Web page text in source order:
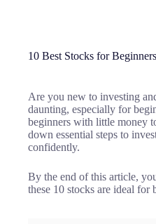
10 Best Stocks for
Are you new to investing
daunting, especially for
beginners with little money
down essential steps to
confidently.
By the end of this article,
these 10 stocks are ideal